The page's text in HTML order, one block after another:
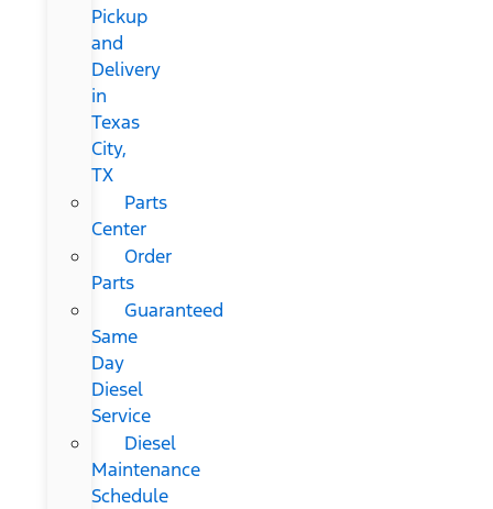
Pickup
and
Delivery
in
Texas
City,
TX
Parts
Center
Order
Parts
Guaranteed
Same
Day
Diesel
Service
Diesel
Maintenance
Schedule